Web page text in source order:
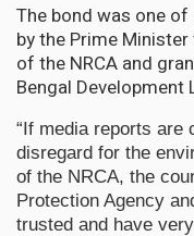
The bond was one
by the Prime
of the NRCA and
Bengal
“If media reports are
disregard for the
of the NRCA, the
Protection Agency
trusted and have